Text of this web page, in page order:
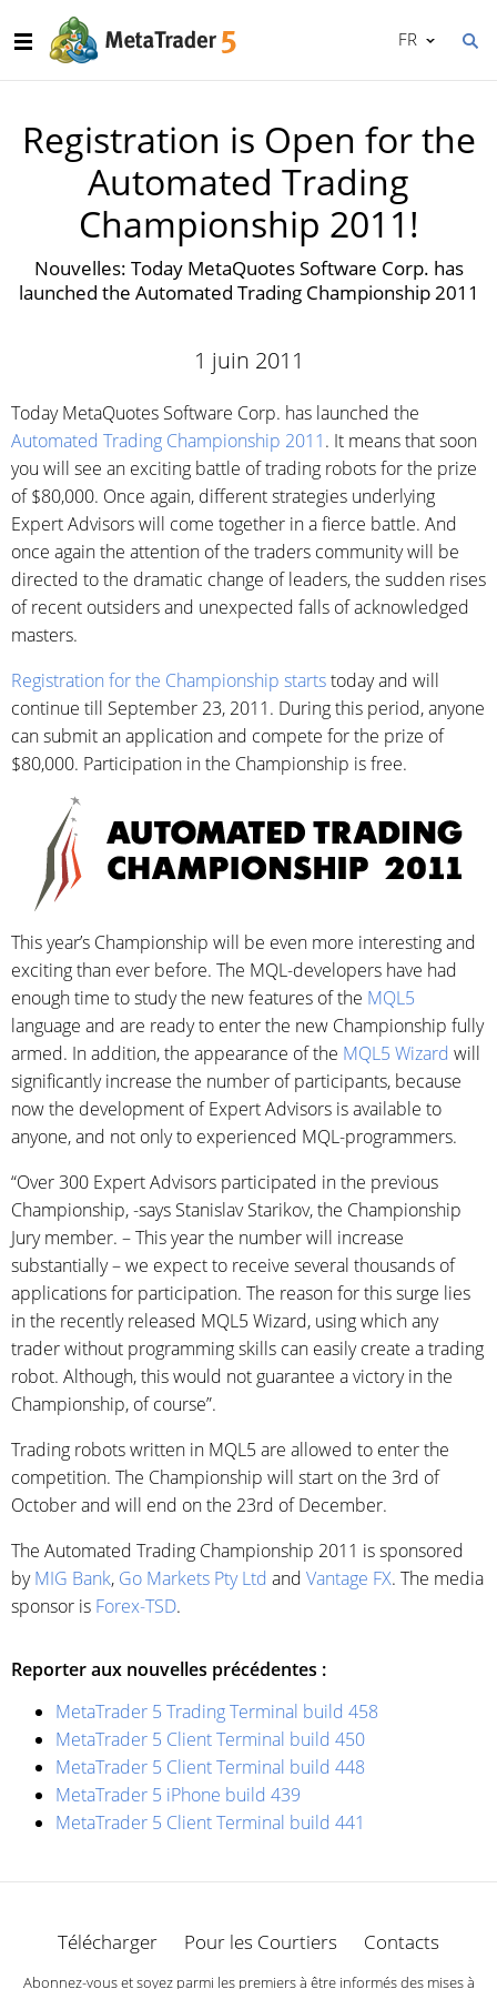
FR
Registration is Open for the
Automated Trading
Championship 2011!
Nouvelles: Today MetaQuotes Software Corp. has
launched the Automated Trading Championship 2011
1 juin 2011
Today MetaQuotes Software Corp. has launched the
Automated Trading Championship 2011. It means that soon
you will see an exciting battle of trading robots for the prize
of $80,000. Once again, different strategies underlying
Expert Advisors will come together in a fierce battle. And
once again the attention of the traders community will be
directed to the dramatic change of leaders, the sudden rises
of recent outsiders and unexpected falls of acknowledged
masters.
Registration for the Championship startstoday and will
continue till September 23, 2011. During this period, anyone
can submit an application and compete for the prize of
$80,000. Participation in the Championship is free.
This year’s Championship will be even more interesting and
exciting than ever before. The MQL-developers have had
enough time to study the new features of the MQL5
language and are ready to enter the new Championship fully
armed. In addition, the appearance of the MQL5 Wizard will
significantly increase the number of participants, because
now the development of Expert Advisors is available to
anyone, and not only to experienced MQL-programmers.
“Over 300 Expert Advisors participated in the previous
Championship, -says Stanislav Starikov, the Championship
Jury member. – This year the number will increase
substantially – we expect to receive several thousands of
applications for participation. The reason for this surge lies
in the recently released MQL5 Wizard, using which any
trader without programming skills can easily create a trading
robot. Although, this would not guarantee a victory in the
Championship, of course”.
Trading robots written in MQL5 are allowed to enter the
competition. The Championship will start on the 3rd of
October and will end on the 23rd of December.
The Automated Trading Championship 2011 is sponsored
byMIG Bank, Go Markets Pty Ltd and Vantage FX. The media
sponsor is Forex-TSD.
Reporter aux nouvelles précédentes :
MetaTrader 5 Trading Terminal build 458
MetaTrader 5 Client Terminal build 450
MetaTrader 5 Client Terminal build 448
MetaTrader 5 iPhone build 439
MetaTrader 5 Client Terminal build 441
Télécharger Pour les Courtiers Contacts
Abonnez-vous et soyez parmi les premiers à être informés des mises à